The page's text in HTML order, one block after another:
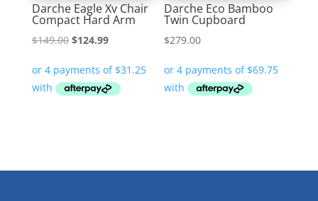
Darche Eagle Xv Chair
Compact Hard Arm
$149.00 Original
was:
$149.00.
$124.99Current
is:
$124.99.
Darche Eco Bamboo
Twin Cupboard
$279.00